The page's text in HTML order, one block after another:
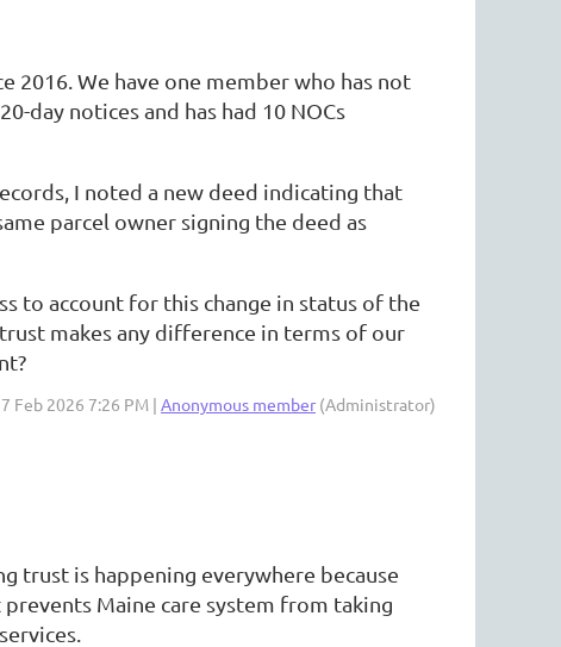
2016. We have one member who has not
day notices and has had 10 NOCs
I noted a new deed indicating that
parcel owner signing the deed as
to account for this change in status of the
makes any difference in terms of our
Feb 2026 7:26 PM | Anonymous member (Administrator)
trust is happening everywhere because
Maine care system from taking